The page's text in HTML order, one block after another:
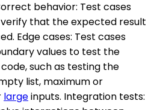
behavior: Test cases
that the expected result
Edge cases: Test cases
values to test the
such as testing the
list, maximum or
largeinputs. Integration tests: